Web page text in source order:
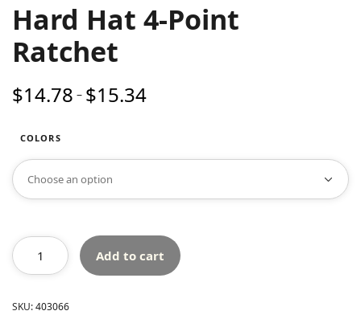
Hard Hat 4-Point
Ratchet
$14.78 – $15.34
COLORS
Add to cart
SKU:403066